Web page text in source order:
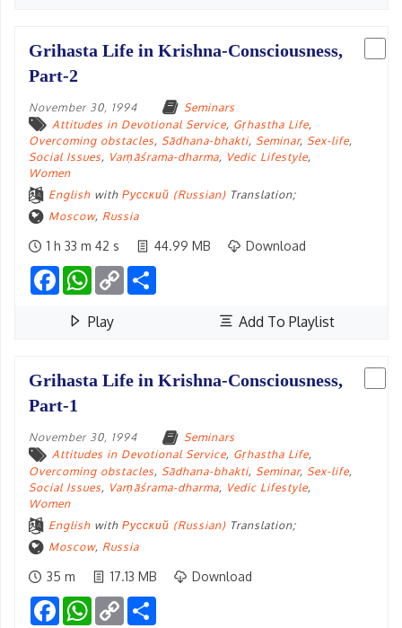
Grihasta Life in Krishna-Consciousness,
Part-2
November 30, 1994
Seminars
Attitudes in Devotional Service, Gṛhastha Life,
Overcoming obstacles, Sādhana-bhakti, Seminar, Sex-life,
Social Issues, Varṇāśrama-dharma, Vedic Lifestyle,
Women
English with Русский (Russian) Translation;
Moscow, Russia
1 h 33 m 42 s 44.99 MB Download
FacebookWhatsApp
Copy
Link
Play Add To Playlist
Grihasta Life in Krishna-Consciousness,
Part-1
November 30, 1994
Seminars
Attitudes in Devotional Service, Gṛhastha Life,
Overcoming obstacles, Sādhana-bhakti, Seminar, Sex-life,
Social Issues, Varṇāśrama-dharma, Vedic Lifestyle,
Women
English with Русский (Russian) Translation;
Moscow, Russia
35 m 17.13 MB Download
FacebookWhatsApp
Copy
Link